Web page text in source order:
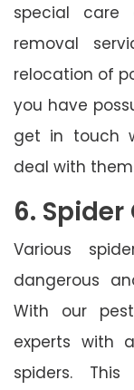
special care
removal
relocation of
you have
get in touch
deal with
6.
Various
dangerous
With our
experts with
spiders.